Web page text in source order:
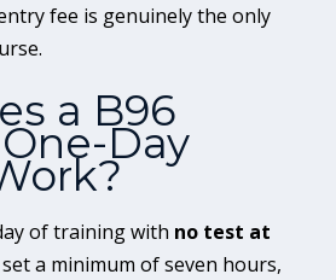
fee is genuinely the only
a B96
Day
of training with no test at
a minimum of seven hours,